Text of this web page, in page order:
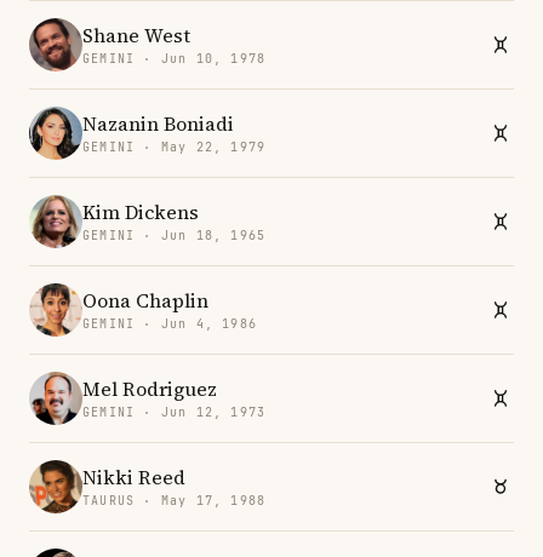
Shane West
GEMINI · Jun 10, 1978
Nazanin Boniadi
GEMINI · May 22, 1979
Kim Dickens
GEMINI · Jun 18, 1965
Oona Chaplin
GEMINI · Jun 4, 1986
Mel Rodriguez
GEMINI · Jun 12, 1973
Nikki Reed
TAURUS · May 17, 1988